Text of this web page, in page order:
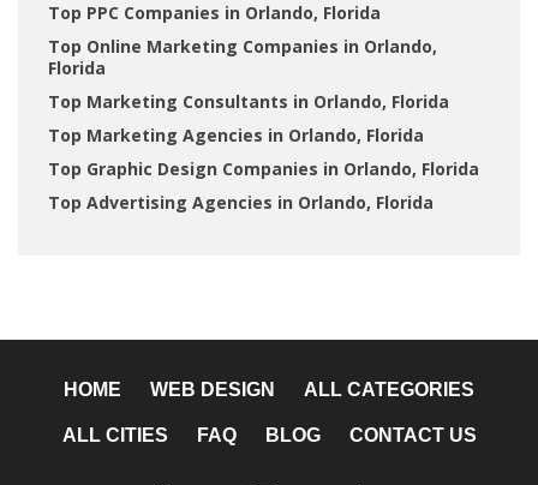
Top PPC Companies in Orlando, Florida
Top Online Marketing Companies in Orlando,
Florida
Top Marketing Consultants in Orlando, Florida
Top Marketing Agencies in Orlando, Florida
Top Graphic Design Companies in Orlando, Florida
Top Advertising Agencies in Orlando, Florida
HOME WEB DESIGN ALL CATEGORIES
ALL CITIES FAQ BLOG CONTACT US